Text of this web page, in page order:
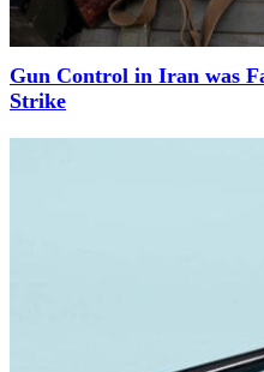
Gun Control in Iran was
Strike